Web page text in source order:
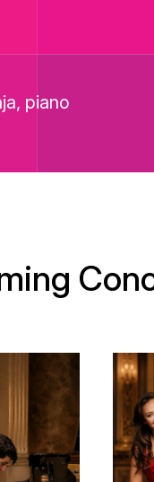
piano